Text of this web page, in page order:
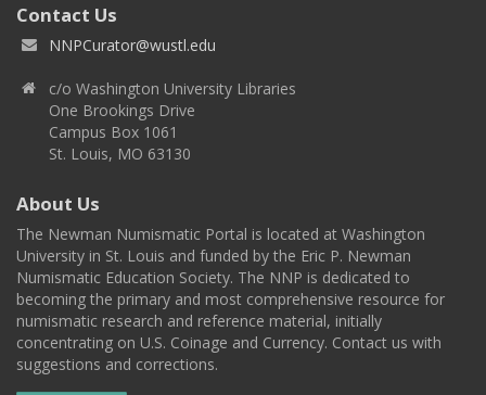
Contact Us
NNPCurator@wustl.edu
c/o Washington University Libraries
One Brookings Drive
Campus Box 1061
St. Louis, MO 63130
About Us
The Newman Numismatic Portal is located at Washington
University in St. Louis and funded by the Eric P. Newman
Numismatic Education Society. The NNP is dedicated to
becoming the primary and most comprehensive resource for
numismatic research and reference material, initially
concentrating on U.S. Coinage and Currency. Contact us with
suggestions and corrections.